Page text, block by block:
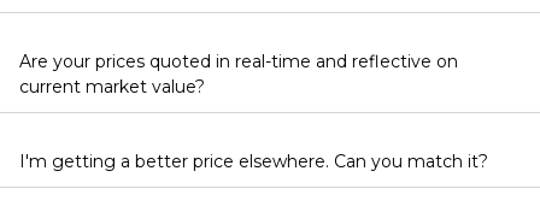
Are your prices quoted in real-time and reflective on
current market value?
I'm getting a better price elsewhere. Can you match it?